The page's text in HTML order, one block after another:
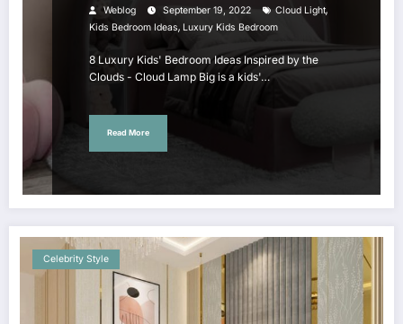
Weblog September 19, 2022 Cloud Light,
Kids Bedroom Ideas, Luxury Kids Bedroom
8 Luxury Kids' Bedroom Ideas Inspired by the
Clouds - Cloud Lamp Big is a kids'…
Read More
Celebrity Style